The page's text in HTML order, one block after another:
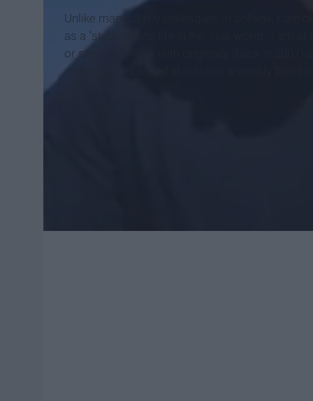
Unlike many of my colleagues in college, I am
as a "student" and life in the "real world." I am
or started college with originally (back in 2007)
question I get asked at least on a weekly basis